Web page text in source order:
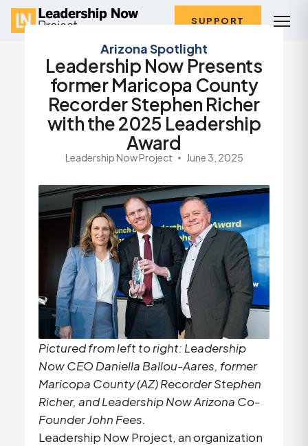
SUPPORT
Arizona Spotlight
Leadership Now Presents
former Maricopa County
Recorder Stephen Richer
with the 2025 Leadership
Award
Leadership Now Project June 3, 2025
Pictured from left to right: Leadership
Now CEO Daniella Ballou-Aares, former
Maricopa County (AZ) Recorder Stephen
Richer, and Leadership Now Arizona Co-
Founder John Fees.
Leadership Now Project, an organization